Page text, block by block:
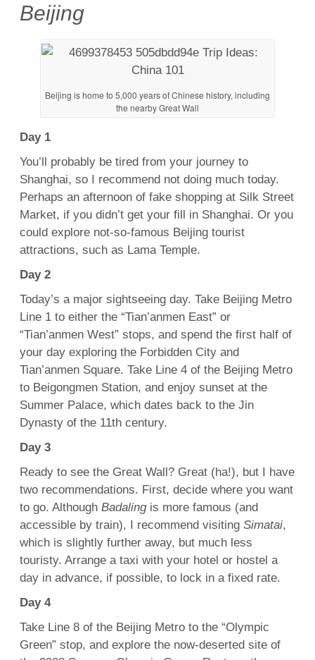
Beijing
Beijing is home to 5,000 years of Chinese history, including
the nearby Great Wall
Day 1
You’ll probably be tired from your journey to
Shanghai, so I recommend not doing much today.
Perhaps an afternoon of fake shopping at Silk Street
Market, if you didn’t get your fill in Shanghai. Or you
could explore not-so-famous Beijing tourist
attractions, such as Lama Temple.
Day 2
Today’s a major sightseeing day. Take Beijing Metro
Line 1 to either the “Tian’anmen East” or
“Tian’anmen West” stops, and spend the first half of
your day exploring the Forbidden City and
Tian’anmen Square. Take Line 4 of the Beijing Metro
to Beigongmen Station, and enjoy sunset at the
Summer Palace, which dates back to the Jin
Dynasty of the 11th century.
Day 3
Ready to see the Great Wall? Great (ha!), but I have
two recommendations. First, decide where you want
to go. Although Badalingis more famous (and
accessible by train), I recommend visiting Simatai,
which is slightly further away, but much less
touristy. Arrange a taxi with your hotel or hostel a
day in advance, if possible, to lock in a fixed rate.
Day 4
Take Line 8 of the Beijing Metro to the “Olympic
Green” stop, and explore the now-deserted site of